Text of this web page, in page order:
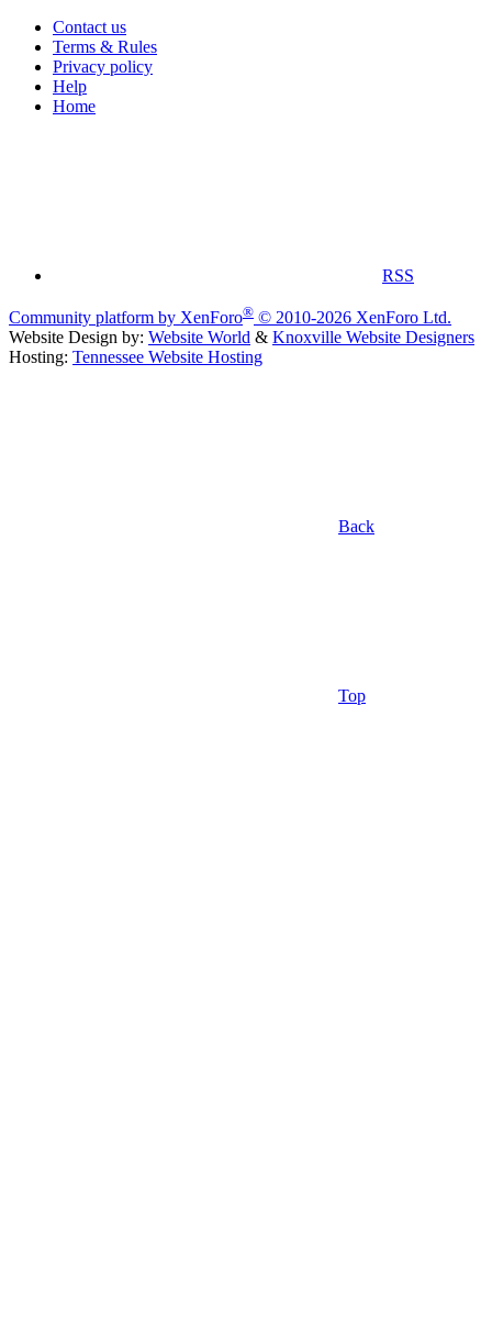
Contact us
Terms & Rules
Privacy policy
Help
Home
RSS
Community platform by XenForo® © 2010-2026 XenForo Ltd.
Website Design by: Website World & Knoxville Website Designers
Hosting: Tennessee Website Hosting
Back
Top